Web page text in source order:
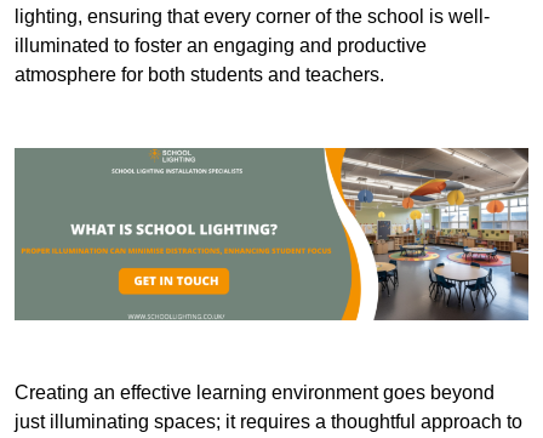
lighting, ensuring that every corner of the school is well-
illuminated to foster an engaging and productive
atmosphere for both students and teachers.
Creating an effective learning environment goes beyond
just illuminating spaces; it requires a thoughtful approach to